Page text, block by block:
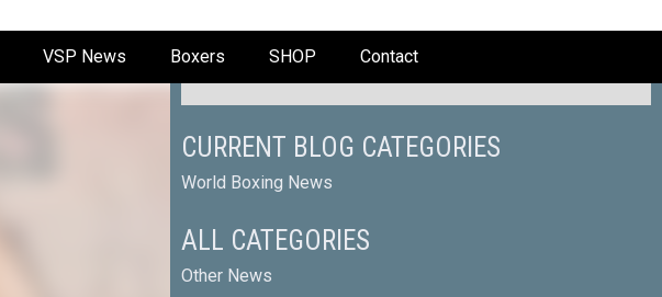
VSP News Boxers SHOP Contact
CURRENT BLOG CATEGORIES
World Boxing News
ALL CATEGORIES
Other News